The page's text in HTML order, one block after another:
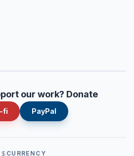
our work? Donate
fi PayPal
CURRENCY